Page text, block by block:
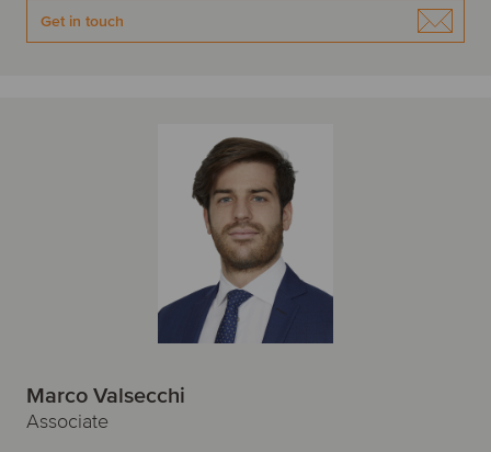
Get in touch
Marco Valsecchi
Associate